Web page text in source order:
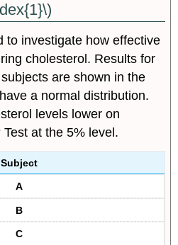
to investigate how effective
cholesterol. Results for
are shown in the
a normal distribution.
levels lower on
at the 5% level.
Subject
A
B
C